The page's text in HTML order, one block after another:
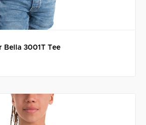
Bella 3001T Tee